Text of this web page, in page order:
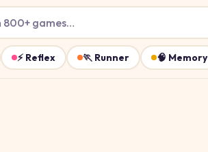
800+ games…
⚡ Reflex 🏃 Runner 🧠 Memory